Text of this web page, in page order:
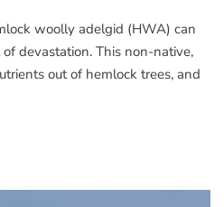
woolly adelgid (HWA) can
devastation. This non-native,
out of hemlock trees, and